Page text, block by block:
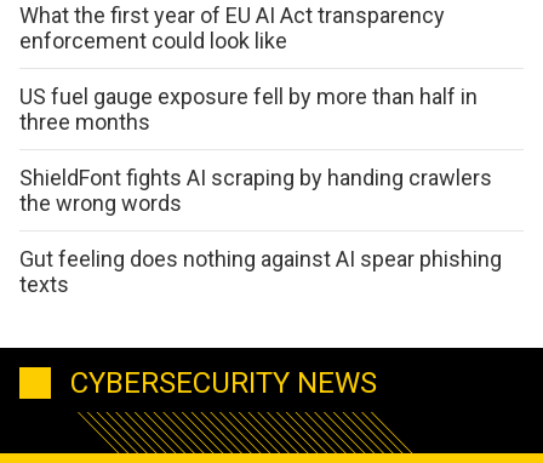
What the first year of EU AI Act transparency
enforcement could look like
US fuel gauge exposure fell by more than half in
three months
ShieldFont fights AI scraping by handing crawlers
the wrong words
Gut feeling does nothing against AI spear phishing
texts
CYBERSECURITY NEWS